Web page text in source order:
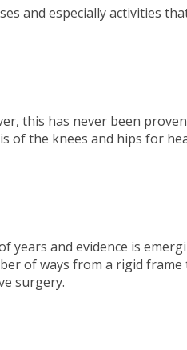
and especially activities
this has never been
the knees and hips for
and evidence is
of ways from a rigid
surgery.